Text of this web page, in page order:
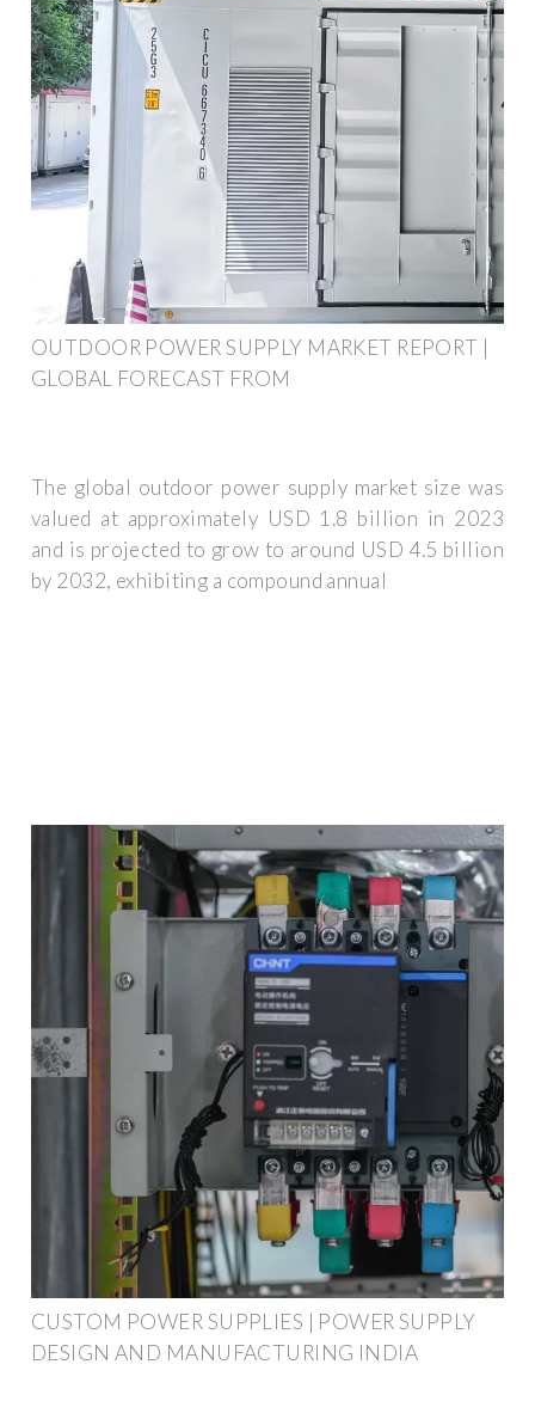
OUTDOOR POWER SUPPLY MARKET REPORT |
GLOBAL FORECAST FROM
The global outdoor power supply market size was
valued at approximately USD 1.8 billion in 2023
and is projected to grow to around USD 4.5 billion
by 2032, exhibiting a compound annual
CUSTOM POWER SUPPLIES | POWER SUPPLY
DESIGN AND MANUFACTURING INDIA